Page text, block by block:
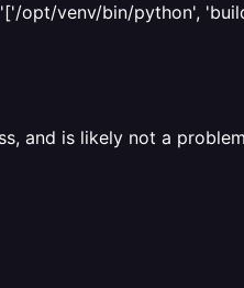
opt/venv/bin/python',
and is likely not a